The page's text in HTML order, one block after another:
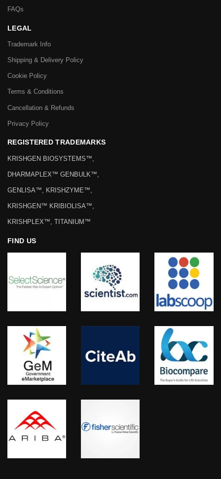
FAQs
LEGAL
Trademark Info
Shipping & Delivery Policy
Cookie Policy
Terms & Conditions
Cancellation & Refunds
Privacy Policy
REGISTERED TRADEMARKS
KRISHGEN BIOSYSTEMS™,
DHARMAPLEX™ GENBULK™,
GENLISA™, KRISHZYME™,
KRISHGEN™ KRIBIOLISA™,
KRISHPLEX™, TITANIUM™
FIND US